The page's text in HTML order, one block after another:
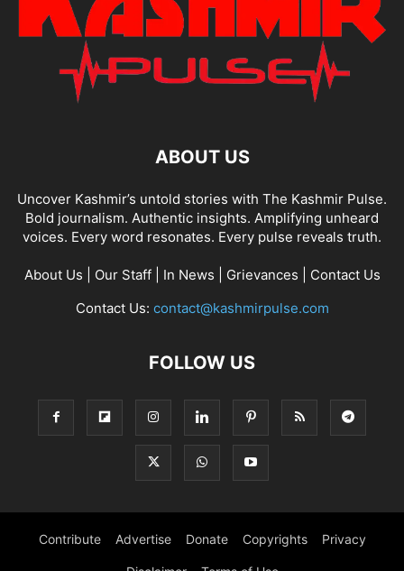
ABOUT US
Uncover Kashmir’s untold stories with The Kashmir Pulse.
Bold journalism. Authentic insights. Amplifying unheard
voices. Every word resonates. Every pulse reveals truth.
About Us Our Staff| In News Grievances
Contact Us
Contact Us: contact@kashmirpulse.com
FOLLOW US
Contribute Advertise Donate Copyrights Privacy